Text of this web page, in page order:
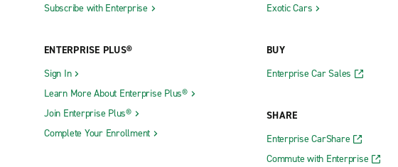
Subscribe with Enterprise
ENTERPRISE PLUS®
Sign In
Learn More About Enterprise Plus®
Join Enterprise Plus®
Complete Your Enrollment
Exotic Cars
BUY
Enterprise Car Sales
SHARE
Enterprise CarShare
Commute with Enterprise